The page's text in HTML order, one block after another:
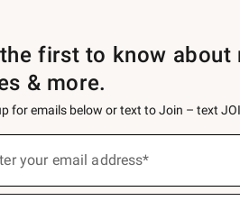
first to know about
& more.
for emails below or text to Join – text
your email address*